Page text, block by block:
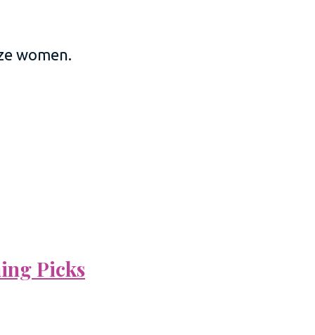
women.
Picks